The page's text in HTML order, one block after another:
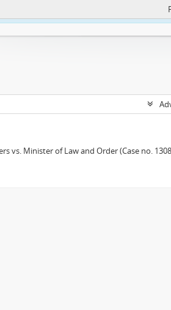
https://
vs. Minister of Law and Order (Case no.